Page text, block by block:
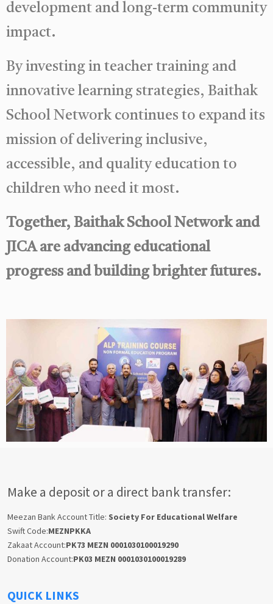
development and long-term community
impact.
By investing in teacher training and
innovative learning strategies, Baithak
School Network continues to expand its
mission of delivering inclusive,
accessible, and quality education to
children who need it most.
Together, Baithak School Network and
JICA are advancing educational
progress and building brighter futures.
Make a deposit or a direct bank transfer:
Meezan Bank Account Title: Society For Educational Welfare
Swift Code:MEZNPKKA
Zakaat Account:PK73 MEZN 0001030100019290
Donation Account:PK03 MEZN 0001030100019289
QUICK LINKS